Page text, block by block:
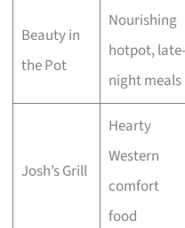
Beauty in
the Pot
Nourishing
hotpot, late-
night meals
Josh’s Grill
Hearty
Western
comfort
food